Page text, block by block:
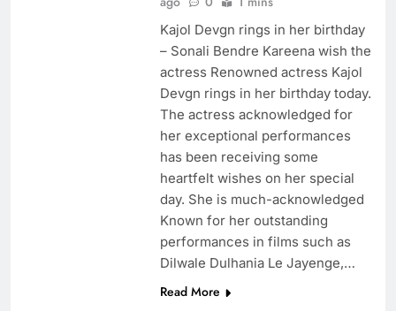
Kajol Devgn rings in her birthday
– Sonali Bendre Kareena wish the
actress Renowned actress Kajol
Devgn rings in her birthday today.
The actress acknowledged for
her exceptional performances
has been receiving some
heartfelt wishes on her special
day. She is much-acknowledged
Known for her outstanding
performances in films such as
Dilwale Dulhania Le Jayenge,…
Read More